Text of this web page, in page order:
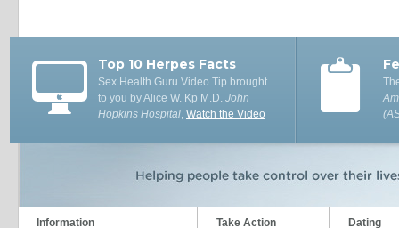
Top 10 Herpes Facts
Sex Health Guru Video Tip brought
to you by Alice W. Kp M.D. John
Hopkins Hospital, Watch the Video
Information Take Action Dating